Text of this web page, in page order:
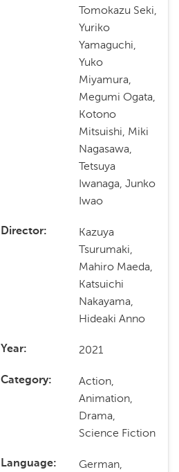
Tomokazu Seki,
Yuriko
Yamaguchi,
Yuko
Miyamura,
Megumi Ogata,
Kotono
Mitsuishi, Miki
Nagasawa,
Tetsuya
Iwanaga, Junko
Iwao
Director
Kazuya
Tsurumaki,
Mahiro Maeda,
Katsuichi
Nakayama,
Hideaki Anno
Year 2021
Category
Action,
Animation,
Drama,
Science Fiction
Language
German,